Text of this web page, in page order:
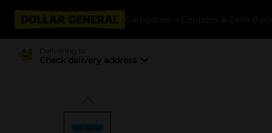
Categories Coupons & Cash Back
Delivering to
Check delivery address